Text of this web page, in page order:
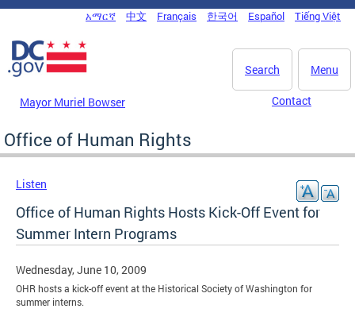
Skip to main content
DC Agency Top Menu
አማርኛ 中文 Français 한국어 Español Tiếng Việt
Menu
Search
Mayor Muriel Bowser Contact
Office of Human Rights
Listen
Office of Human Rights Hosts Kick-Off Event for
Summer Intern Programs
Wednesday, June 10, 2009
OHR hosts a kick-off event at the Historical Society of Washington for
summer interns.